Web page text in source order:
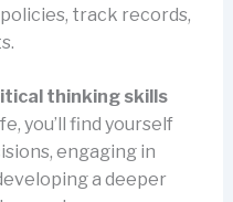
track records,
thinking skills
you’ll find yourself
engaging in
a deeper